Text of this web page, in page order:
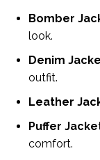
Bomber
look.
Denim
outfit.
Leather
Puffer
comfort.